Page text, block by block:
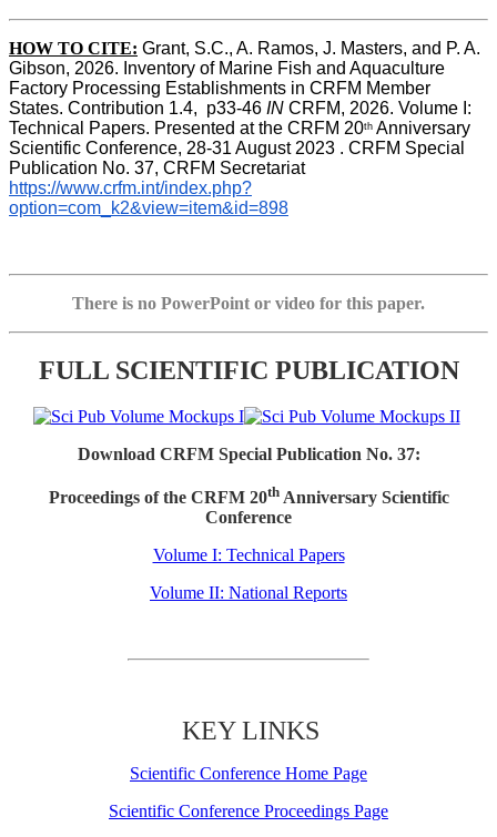
HOW TO CITE: Grant, S.C., A. Ramos, J. Masters, and P. A.
Gibson, 2026. Inventory of Marine Fish and Aquaculture
Factory Processing Establishments in CRFM Member
States. Contribution 1.4,  p33-46 IN CRFM, 2026. Volume I:
Technical Papers. Presented at the CRFM 20th Anniversary
Scientific Conference, 28-31 August 2023 . CRFM Special
Publication No. 37, CRFM Secretariat
https://www.crfm.int/index.php?
option=com_k2&view=item&id=898
There is no PowerPoint or video for this paper.
FULL SCIENTIFIC PUBLICATION
Download CRFM Special Publication No. 37:
Proceedings of the CRFM 20thAnniversary Scientific
Conference
Volume I: Technical Papers
Volume II: National Reports
KEY LINKS
Scientific Conference Home Page
Scientific Conference Proceedings Page